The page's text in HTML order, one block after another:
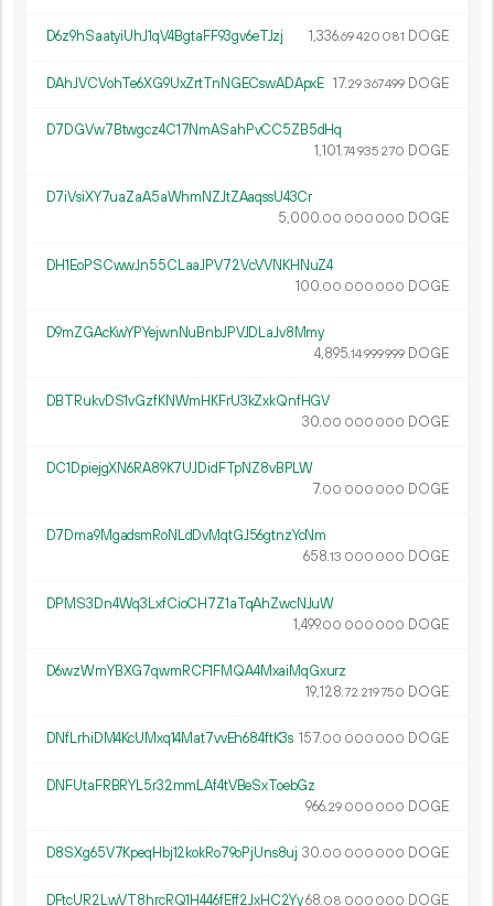
D6z9hSaatyiUhJ1qV4BgtaFF93gv6eTJzj 1 336.69420 081 DOGE
DAhJVCVohTe6XG9UxZrtTnNGECswADApxE 17.29367499 DOGE
D7DGVw7Btwgcz4C17NmASahPvCC5ZB5dHq
1 101.74935 270 DOGE
D7iVsiXY7uaZaA5aWhmNZJtZAaqssU43Cr
5 000.00 000 000 DOGE
DH1EoPSCwwJn55CLaaJPV72VcVVNKHNuZ4
100.00 000 000 DOGE
D9mZGAcKwYPYejwnNuBnbJPVJDLaJv8Mmy
4 895.14999999 DOGE
DBTRukvDS1vGzfKNWmHKFrU3kZxkQnfHGV
30.00 000 000 DOGE
DC1DpiejgXN6RA89K7UJDidFTpNZ8vBPLW
7.00 000 000 DOGE
D7Dma9MgadsmRoNLdDvMqtGJ56gtnzYcNm
658.13 000 000 DOGE
DPMS3Dn4Wq3LxfCioCH7Z1aTqAhZwcNJuW
1 499.00 000 000 DOGE
D6wzWmYBXG7qwmRCF1FMQA4MxaiMqGxurz
19128.72 219750 DOGE
DNfLrhiDM4KcUMxq14Mat7vvEh684ftK3s 157.00 000 000 DOGE
DNFUtaFRBRYL5r32mmLAf4tVBeSxToebGz
966.29 000 000 DOGE
D8SXg65V7KpeqHbj12kokRo79oPjUns8uj 30.00 000 000 DOGE
DFtcUR2LwVT8hrcRQ1H446fEff2JxHC2Yy68.08 000 000 DOGE